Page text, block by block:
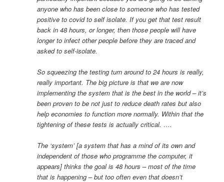
anyone who has been close to someone who has tested
positive to covid to self isolate. If you get that test result
back in 48 hours, or longer, then those people will have
longer to infect other people before they are traced and
asked to self-isolate.
So squeezing the testing turn around to 24 hours is really,
really important. The big picture is that we are now
implementing the system that is the best in the world – it’s
been proven to be not just to reduce death rates but also
help economies to function more normally. Within that the
tightening of these tests is actually critical. ….
The ‘system’ [a system that has a mind of its own and
independent of those who programme the computer, it
appears] thinks the goal is 48 hours – most of the time
that is happening – but too often even that doesn’t